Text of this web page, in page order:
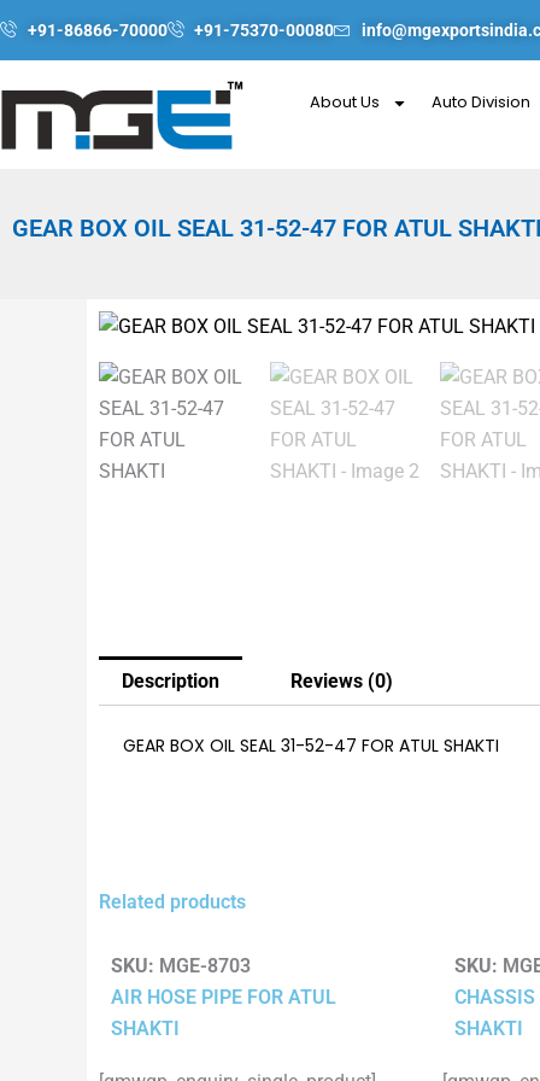
to
+91-86866-70000 +91-75370-00080
About Us Auto Division
GEAR BOX OIL SEAL 31-52-47 FOR ATUL SHAKTI
Description Reviews (0)
GEAR BOX OIL SEAL 31-52-47 FOR ATUL SHAKTI
Related products
SKU: MGE-8703
AIR HOSE PIPE FOR ATUL
SHAKTI
SKU:
CHASSIS
SHAKTI